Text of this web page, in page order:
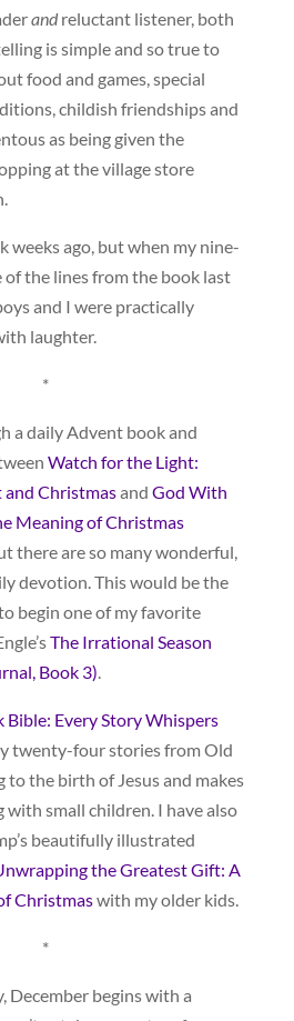
andreluctant listener, both
is simple and so true to
food and games, special
childish friendships and
as being given the
at the village store
weeks ago, but when my nine-
the lines from the book last
and I were practically
laughter.
*
a daily Advent book and
Watch for the Light:
and Christmasand God With
Meaning of Christmas
there are so many wonderful,
devotion. This would be the
begin one of my favorite
The Irrational Season
Book 3).
Bible: Every Story Whispers
twenty-four stories from Old
to the birth of Jesus and makes
with small children. I have also
beautifully illustrated
the Greatest Gift: A
Christmaswith my older kids.
*
December begins with a